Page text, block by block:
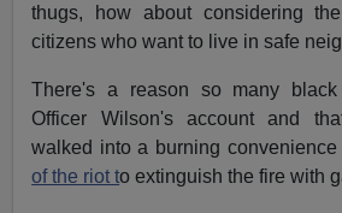
thugs, how about considering
citizens who want to live in safe
There's a reason so many black
Officer Wilson's account and
walked into a burning
of the riot to extinguish the fire with